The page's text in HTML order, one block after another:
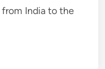
India to the